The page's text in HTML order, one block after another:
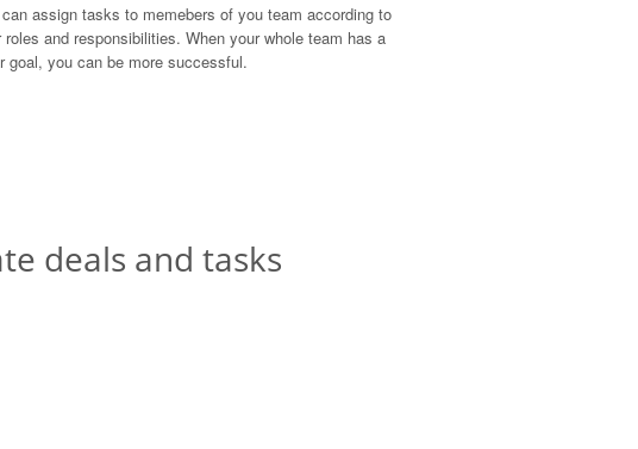
can assign tasks to memebers of you team according to
roles and responsibilities. When your whole team has a
goal, you can be more successful.
deals and tasks